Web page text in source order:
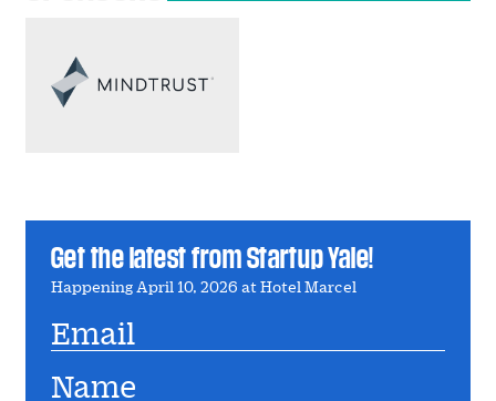
Get the latest from Startup Yale!
Happening April 10, 2026 at Hotel Marcel
Email
Name